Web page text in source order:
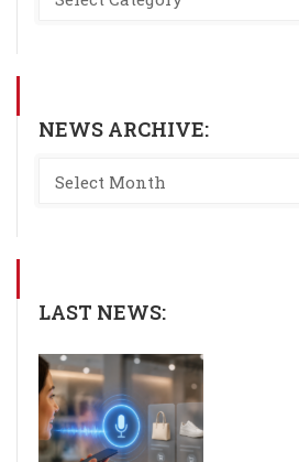
NEWS ARCHIVE:
LAST NEWS: